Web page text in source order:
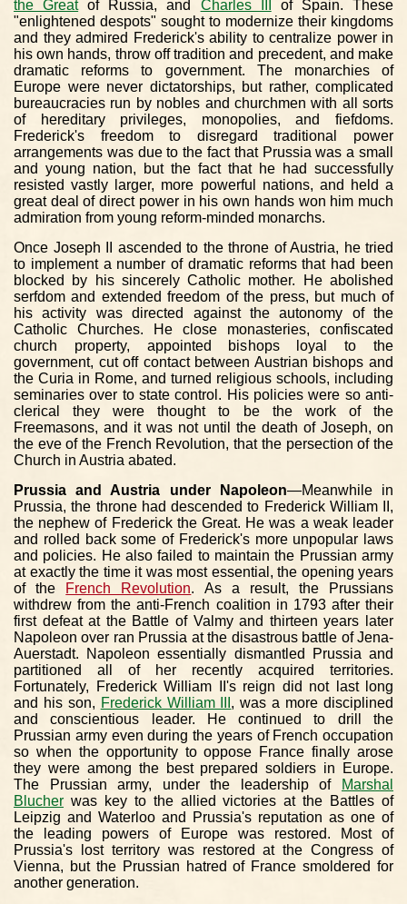
the Greatof Russia, and Charles III
of Spain. These
"enlightened despots" sought to modernize their kingdoms
and they admired Frederick's ability to centralize power in
his own hands, throw off tradition and precedent, and make
dramatic reforms to government. The monarchies of
Europe were never dictatorships, but rather, complicated
bureaucracies run by nobles and churchmen with all sorts
of hereditary privileges, monopolies, and fiefdoms.
Frederick's freedom to disregard traditional power
arrangements was due to the fact that Prussia was a small
and young nation, but the fact that he had successfully
resisted vastly larger, more powerful nations, and held a
great deal of direct power in his own hands won him much
admiration from young reform-minded monarchs.
Once Joseph II ascended to the throne of Austria, he tried
to implement a number of dramatic reforms that had been
blocked by his sincerely Catholic mother. He abolished
serfdom and extended freedom of the press, but much of
his activity was directed against the autonomy of the
Catholic Churches. He close monasteries, confiscated
church property, appointed bishops loyal to the
government, cut off contact between Austrian bishops and
the Curia in Rome, and turned religious schools, including
seminaries over to state control. His policies were so anti-
clerical they were thought to be the work of the
Freemasons, and it was not until the death of Joseph, on
the eve of the French Revolution, that the persection of the
Church in Austria abated.
Prussia and Austria under Napoleon—Meanwhile in
Prussia, the throne had descended to Frederick William II,
the nephew of Frederick the Great. He was a weak leader
and rolled back some of Frederick's more unpopular laws
and policies. He also failed to maintain the Prussian army
at exactly the time it was most essential, the opening years
of the
French Revolution. As a result, the Prussians
withdrew from the anti-French coalition in 1793 after their
first defeat at the Battle of Valmy and thirteen years later
Napoleon over ran Prussia at the disastrous battle of Jena-
Auerstadt. Napoleon essentially dismantled Prussia and
partitioned all of her recently acquired territories.
Fortunately, Frederick William II's reign did not last long
and his son, Frederick William III , was a more disciplined
and conscientious leader. He continued to drill the
Prussian army even during the years of French occupation
so when the opportunity to oppose France finally arose
they were among the best prepared soldiers in Europe.
The Prussian army, under the leadership of
Marshal
Blucher was key to the allied victories at the Battles of
Leipzig and Waterloo and Prussia's reputation as one of
the leading powers of Europe was restored. Most of
Prussia's lost territory was restored at the Congress of
Vienna, but the Prussian hatred of France smoldered for
another generation.